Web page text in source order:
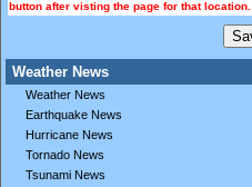
button after visting the page for that location.
Weather News
Weather News
Earthquake News
Hurricane News
Tornado News
Tsunami News